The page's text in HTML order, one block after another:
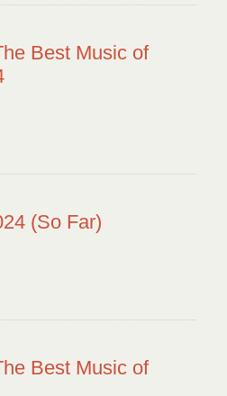
Best Music of
(So Far)
Best Music of